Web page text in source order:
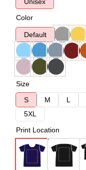
Color
Default
Size
S
M L
5XL
Print Location